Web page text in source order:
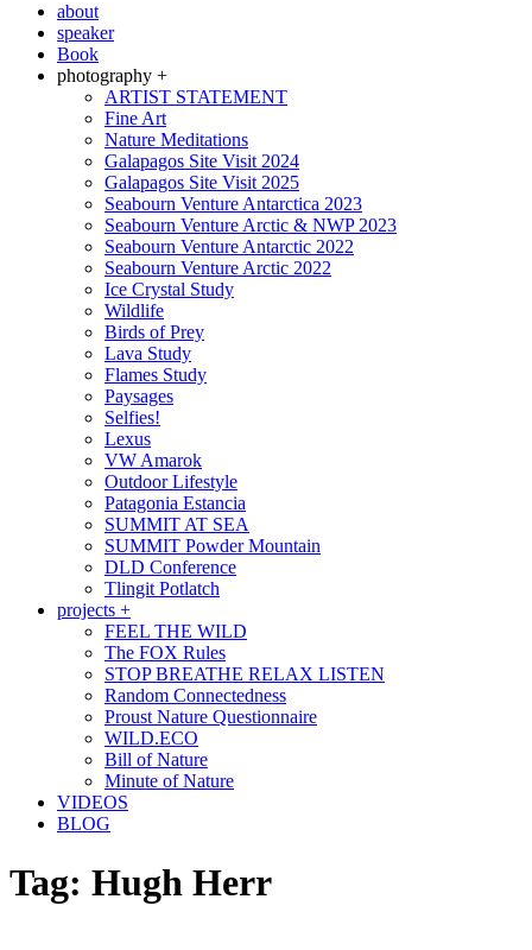
about
speaker
Book
photography +
ARTIST STATEMENT
Fine Art
Nature Meditations
Galapagos Site Visit 2024
Galapagos Site Visit 2025
Seabourn Venture Antarctica 2023
Seabourn Venture Arctic & NWP 2023
Seabourn Venture Antarctic 2022
Seabourn Venture Arctic 2022
Ice Crystal Study
Wildlife
Birds of Prey
Lava Study
Flames Study
Paysages
Selfies!
Lexus
VW Amarok
Outdoor Lifestyle
Patagonia Estancia
SUMMIT AT SEA
SUMMIT Powder Mountain
DLD Conference
Tlingit Potlatch
projects +
FEEL THE WILD
The FOX Rules
STOP BREATHE RELAX LISTEN
Random Connectedness
Proust Nature Questionnaire
WILD.ECO
Bill of Nature
Minute of Nature
VIDEOS
BLOG
Tag: Hugh Herr